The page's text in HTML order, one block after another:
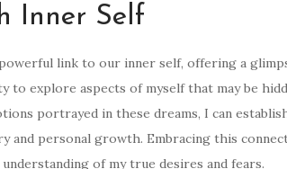
Inner Self
powerful link to our inner self, offering a
to explore aspects of myself that may be
portrayed in these dreams, I can
and personal growth. Embracing this
of my true desires and fears.